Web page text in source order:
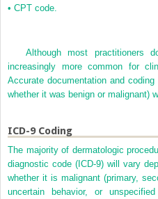
• CPT code.
Although most practitioners
increasingly more common for
Accurate documentation and
whether it was benign or malignant)
ICD-9 Coding
The majority of dermatologic
diagnostic code (ICD-9) will vary
whether it is malignant (primary,
uncertain behavior, or